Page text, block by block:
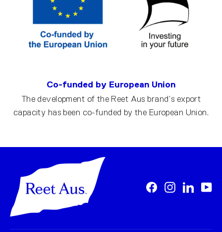
Co-funded by European Union
The development of the Reet Aus brand’s export
capacity has been co-funded by the European Union.
FacebookInstagram